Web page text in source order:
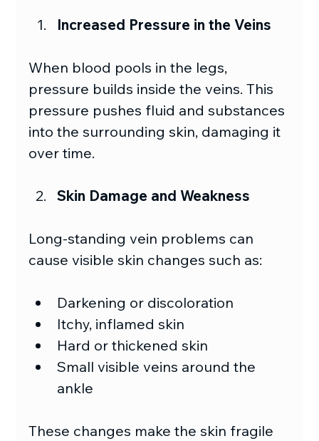
Increased Pressure in the Veins
When blood pools in the legs,
pressure builds inside the veins. This
pressure pushes fluid and substances
into the surrounding skin, damaging it
over time.
Skin Damage and Weakness
Long-standing vein problems can
cause visible skin changes such as:
Darkening or discoloration
Itchy, inflamed skin
Hard or thickened skin
Small visible veins around the
ankle
These changes make the skin fragile